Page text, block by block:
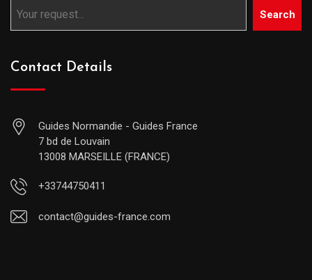
Search
Contact Details
Guides Normandie - Guides France
7 bd de Louvain
13008 MARSEILLE (FRANCE)
+33744750411
contact@guides-france.com